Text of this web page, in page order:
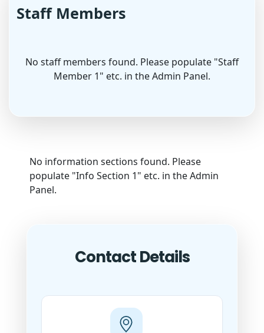
Staff Members
No staff members found. Please populate "Staff
Member 1" etc. in the Admin Panel.
No information sections found. Please
populate "Info Section 1" etc. in the Admin
Panel.
Contact Details